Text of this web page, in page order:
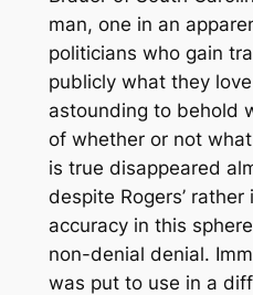
man, one in an
politicians who gain
publicly what they
astounding to behold
of whether or not
is true disappeared
despite Rogers’
accuracy in this
non-denial denial.
was put to use in a